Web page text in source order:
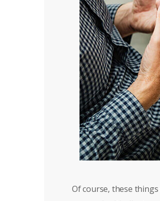
Of course, these